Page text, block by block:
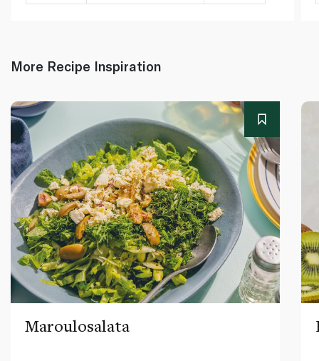
More Recipe Inspiration
Maroulosalata